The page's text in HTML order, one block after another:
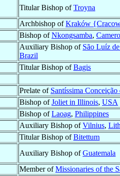
Titular Bishop ofTroyna
Archbishop ofKraków
Bishop ofNkongsamba,
Auxiliary Bishop of São Luíz
Brazil
Titular Bishop ofBagis
Prelate of Santíssima
Bishop ofJoliet in Illinois, USA
Bishop ofLaoag, Philippines
Auxiliary Bishop ofVilnius,
Titular Bishop ofBitettum
Auxiliary Bishop ofGuatemala
Member ofMissionaries of the